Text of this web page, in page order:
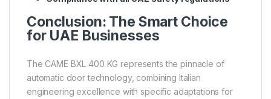
Conclusion: The Smart Choice
for UAE Businesses
The CAME BXL 400 KG represents the pinnacle of
automatic door technology, combining Italian
engineering excellence with specific adaptations for